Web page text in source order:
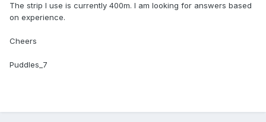
The strip I use is currently 400m. I am looking for answers based
on experience.
Cheers
Puddles_7